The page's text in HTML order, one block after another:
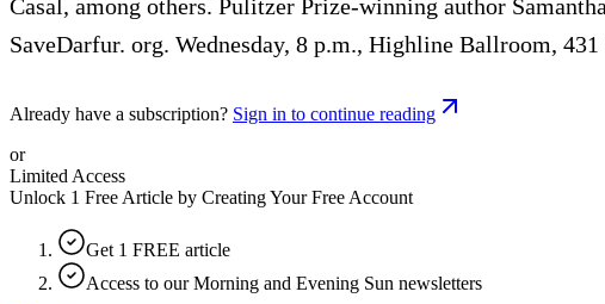
Casal, among others. Pulitzer Prize-winning author
SaveDarfur. org. Wednesday, 8 p.m., Highline Ballroom,
Already have a subscription? Sign in to continue reading
or
Limited Access
Unlock 1 Free Article by Creating Your Free Account
Get 1 FREE article
Access to our Morning and Evening Sun newsletters